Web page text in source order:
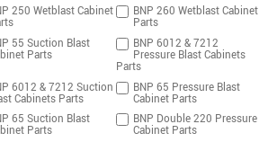
250 Wetblast Cabinet
BNP 260 Wetblast Cabinet
Parts
55 Suction Blast
Parts
BNP 6012 & 7212
Pressure Blast Cabinets
Parts
6012 & 7212 Suction
Cabinets Parts
BNP 65 Pressure Blast
Cabinet Parts
65 Suction Blast
Parts
BNP Double 220 Pressure
Cabinet Parts